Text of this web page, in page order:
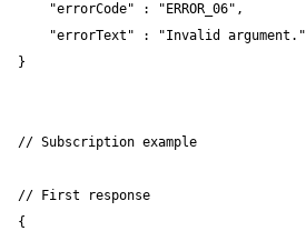
    "errorCode" : "ERROR_06",
    "errorText" : "Invalid argument."
}
// Subscription example
// First response
{